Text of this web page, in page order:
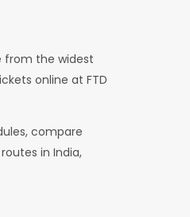
from the widest
online at FTD
compare
in India,